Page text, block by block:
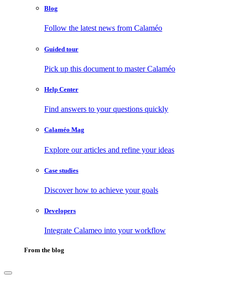
Blog
Follow the latest news from Calaméo
Guided tour
Pick up this document to master Calaméo
Help Center
Find answers to your questions quickly
Calaméo Mag
Explore our articles and refine your ideas
Case studies
Discover how to achieve your goals
Developers
Integrate Calameo into your workflow
From the blog